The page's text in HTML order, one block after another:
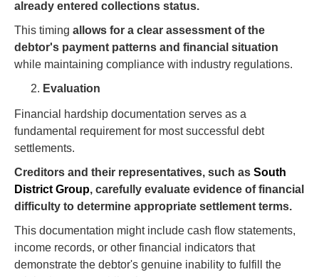
already entered collections status.
This timing allows for a clear assessment of the
debtor's payment patterns and financial situation
while maintaining compliance with industry regulations.
Evaluation
Financial hardship documentation serves as a
fundamental requirement for most successful debt
settlements.
Creditors and their representatives, such as South
District Group, carefully evaluate evidence of financial
difficulty to determine appropriate settlement terms.
This documentation might include cash flow statements,
income records, or other financial indicators that
demonstrate the debtor's genuine inability to fulfill the